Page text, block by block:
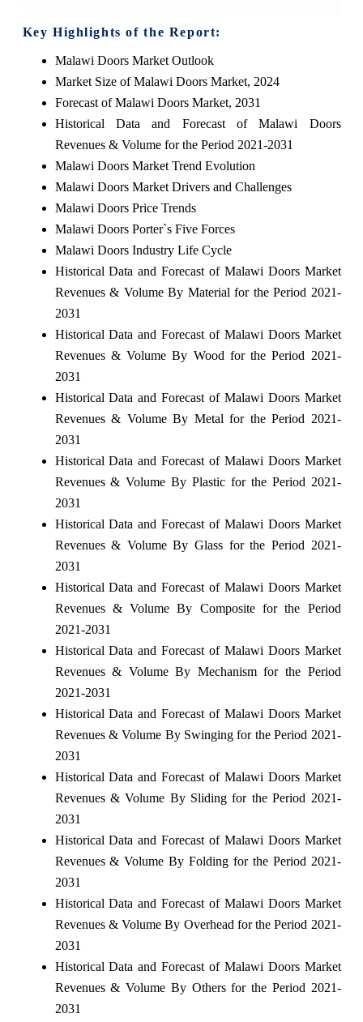
Key Highlights of the Report:
Malawi Doors Market Outlook
Market Size of Malawi Doors Market, 2024
Forecast of Malawi Doors Market, 2031
Historical Data and Forecast of Malawi Doors
Revenues & Volume for the Period 2021-2031
Malawi Doors Market Trend Evolution
Malawi Doors Market Drivers and Challenges
Malawi Doors Price Trends
Malawi Doors Porter`s Five Forces
Malawi Doors Industry Life Cycle
Historical Data and Forecast of Malawi Doors Market
Revenues & Volume By Material for the Period 2021-
2031
Historical Data and Forecast of Malawi Doors Market
Revenues & Volume By Wood for the Period 2021-
2031
Historical Data and Forecast of Malawi Doors Market
Revenues & Volume By Metal for the Period 2021-
2031
Historical Data and Forecast of Malawi Doors Market
Revenues & Volume By Plastic for the Period 2021-
2031
Historical Data and Forecast of Malawi Doors Market
Revenues & Volume By Glass for the Period 2021-
2031
Historical Data and Forecast of Malawi Doors Market
Revenues & Volume By Composite for the Period
2021-2031
Historical Data and Forecast of Malawi Doors Market
Revenues & Volume By Mechanism for the Period
2021-2031
Historical Data and Forecast of Malawi Doors Market
Revenues & Volume By Swinging for the Period 2021-
2031
Historical Data and Forecast of Malawi Doors Market
Revenues & Volume By Sliding for the Period 2021-
2031
Historical Data and Forecast of Malawi Doors Market
Revenues & Volume By Folding for the Period 2021-
2031
Historical Data and Forecast of Malawi Doors Market
Revenues & Volume By Overhead for the Period 2021-
2031
Historical Data and Forecast of Malawi Doors Market
Revenues & Volume By Others for the Period 2021-
2031